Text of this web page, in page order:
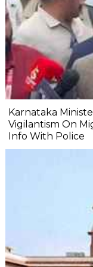
Karnataka
Vigilantism On
Info With Police